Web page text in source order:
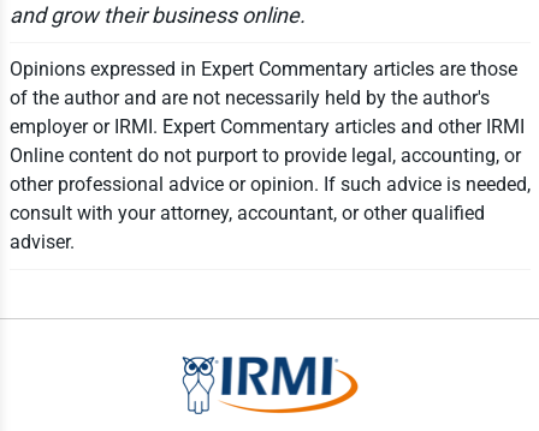
and grow their business online.
Opinions expressed in Expert Commentary articles are those
of the author and are not necessarily held by the author's
employer or IRMI. Expert Commentary articles and other IRMI
Online content do not purport to provide legal, accounting, or
other professional advice or opinion. If such advice is needed,
consult with your attorney, accountant, or other qualified
adviser.